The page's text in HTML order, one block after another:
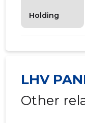
Holding
LHV
Other